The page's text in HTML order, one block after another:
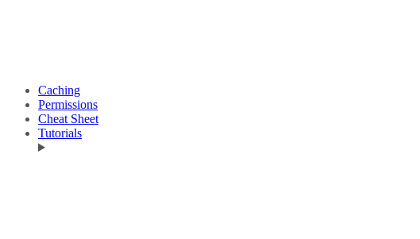
Caching
Permissions
Cheat Sheet
Tutorials